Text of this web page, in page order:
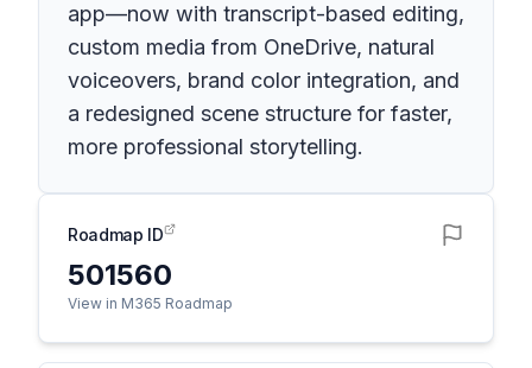
app—now with transcript-based editing,
custom media from OneDrive, natural
voiceovers, brand color integration, and
a redesigned scene structure for faster,
more professional storytelling.
Roadmap ID
501560
View in M365 Roadmap